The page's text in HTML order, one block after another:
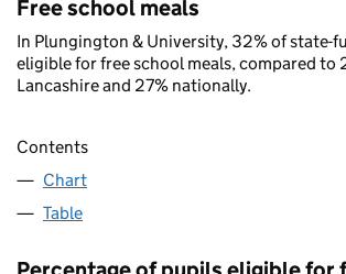
Free school meals
In Plungington & University, 32% of state-
eligible for free school meals, compared to
Lancashire and 27% nationally.
Contents
Chart
Table